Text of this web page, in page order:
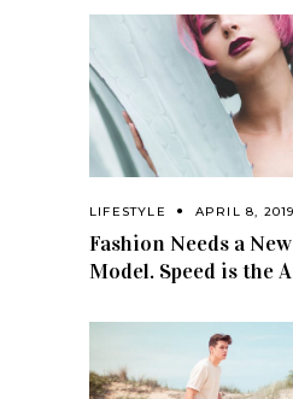
LIFESTYLE APRIL 8, 2019
Fashion Needs a
Model. Speed is the